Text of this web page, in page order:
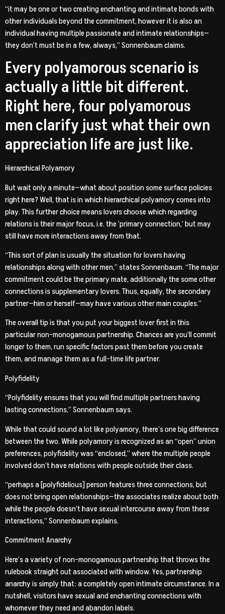
“it may be one or two creating enchanting and intimate bonds with
other individuals beyond the commitment, however it is also an
individual having multiple passionate and intimate relationships—
they don’t must be in a few, always,” Sonnenbaum claims.
Every polyamorous scenario is
actually a little bit different.
Right here, four polyamorous
men clarify just what their own
appreciation life are just like.
Hierarchical Polyamory
But wait only a minute—what about position some surface policies
right here? Well, that is in which hierarchical polyamory comes into
play. This further choice means lovers choose which regarding
relations is their major focus, i.e. the ‘primary connection,’ but may
still have more interactions away from that.
“This sort of plan is usually the situation for lovers having
relationships along with other men,” states Sonnenbaum. “The major
commitment could be the primary mate, additionally the some other
connections is supplementary lovers. Thus, equally, the secondary
partner—him or herself—may have various other main couples.”
The overall tip is that you put your biggest lover first in this
particular non-monogamous partnership. Chances are you’ll commit
longer to them, run specific factors past them before you create
them, and manage them as a full-time life partner.
Polyfidelity
“Polyfidelity ensures that you will find multiple partners having
lasting connections,” Sonnenbaum says.
While that could sound a lot like polyamory, there’s one big difference
between the two. While polyamory is recognized as an “open” union
preferences, polyfidelity was “enclosed,” where the multiple people
involved don’t have relations with people outside their class.
“perhaps a [polyfidelious] person features three connections, but
does not bring open relationships—the associates realize about both
while the people doesn’t have sexual intercourse away from these
interactions,” Sonnenbaum explains.
Commitment Anarchy
Here’s a variety of non-monogamous partnership that throws the
rulebook straight out associated with window. Yes, partnership
anarchy is simply that: a completely open intimate circumstance. In a
nutshell, visitors have sexual and enchanting connections with
whomever they need and abandon labels.